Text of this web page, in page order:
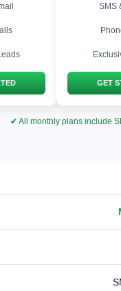
SMS
GET
✔ All monthly plans include